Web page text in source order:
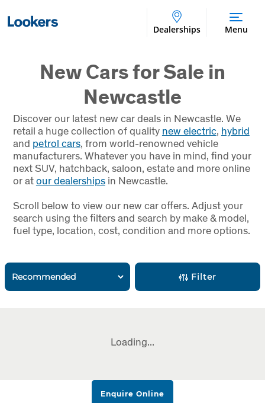
Dealerships Menu
New Cars for Sale in
Newcastle
Discover our latest new car deals in Newcastle. We
retail a huge collection of quality new electric, hybrid
and petrol cars, from world-renowned vehicle
manufacturers. Whatever you have in mind, find your
next SUV, hatchback, saloon, estate and more online
or atour dealershipsin Newcastle.
Scroll below to view our new car offers. Adjust your
search using the filters and search by make & model,
fuel type, location, cost, condition and more options.
Filter
Loading...
Enquire Online